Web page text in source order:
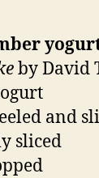
by David
and
sliced